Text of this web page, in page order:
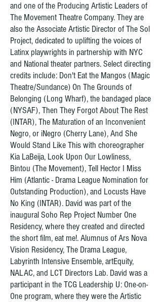
and one of the Producing Artistic Leaders of
The Movement Theatre Company. They are
also the Associate Artistic Director of The Sol
Project, dedicated to uplifting the voices of
Latinx playwrights in partnership with NYC
and National theater partners. Select directing
credits include: Don't Eat the Mangos (Magic
Theatre/Sundance) On The Grounds of
Belonging (Long Wharf), the bandaged place
(NYSAF), Then They Forgot About The Rest
(INTAR), The Maturation of an Inconvenient
Negro, or iNegro (Cherry Lane), And She
Would Stand Like This with choreographer
Kia LaBeija, Look Upon Our Lowliness,
Bintou (The Movement), Tell Hector I Miss
Him (Atlantic - Drama League Nomination for
Outstanding Production), and Locusts Have
No King (INTAR). David was part of the
inaugural Soho Rep Project Number One
Residency, where they created and directed
the short film, eat me!. Alumnus of Ars Nova
Vision Residency, The Drama League,
Labyrinth Intensive Ensemble, artEquity,
NALAC, and LCT Directors Lab. David was a
participant in the TCG Leadership U: One-on-
One program, where they were the Artistic